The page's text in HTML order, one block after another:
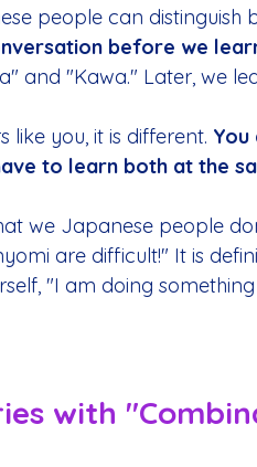
people can distinguish
before we
and "Kawa." Later, we
like you, it is different.
to learn both at the
we Japanese people
are difficult!" It is
"I am doing
with